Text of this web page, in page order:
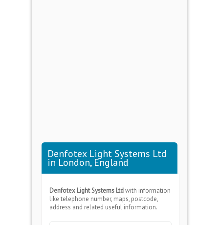
Denfotex Light Systems Ltd
in London, England
Denfotex Light Systems Ltdwith information
like telephone number, maps, postcode,
address and related useful information.